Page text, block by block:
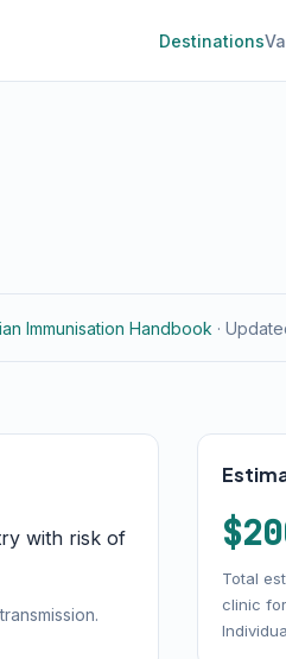
Destinations
Immunisation Handbook ·
with risk of
Total
clinic